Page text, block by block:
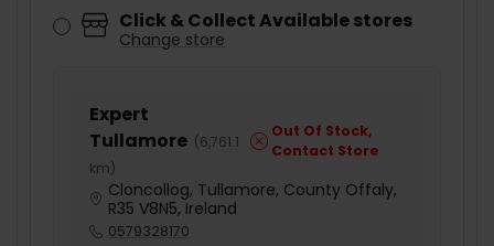
Click & Collect Available stores
Change store
Expert
Tullamore (6,761.1
km)
Out Of Stock,
Contact Store
Cloncollog, Tullamore, County Offaly,
R35 V8N5, Ireland
0579328170